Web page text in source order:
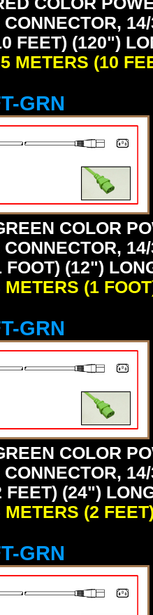
FEET) (120")
METERS (10
GRN
COLOR
FOOT) (12")
(1
GRN
COLOR
FEET) (24")
(2
GRN